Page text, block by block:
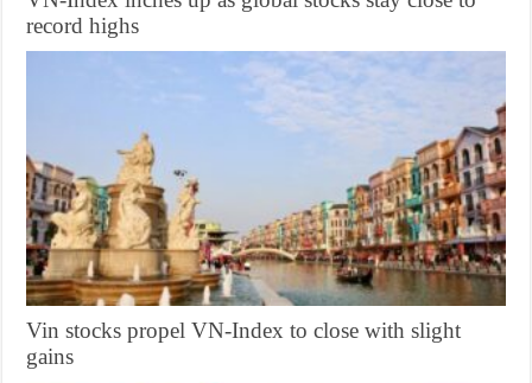
record highs
Vin stocks propel VN-Index to close with slight
gains